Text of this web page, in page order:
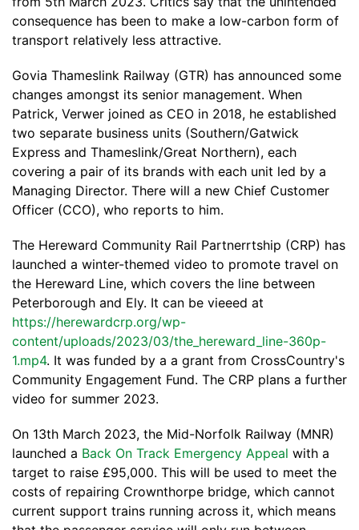
consequence has been to make a low-carbon form of
transport relatively less attractive.
Govia Thameslink Railway (GTR) has announced some
changes amongst its senior management. When
Patrick, Verwer joined as CEO in 2018, he established
two separate business units (Southern/Gatwick
Express and Thameslink/Great Northern), each
covering a pair of its brands with each unit led by a
Managing Director. There will a new Chief Customer
Officer (CCO), who reports to him.
The Hereward Community Rail Partnerrtship (CRP) has
launched a winter-themed video to promote travel on
the Hereward Line, which covers the line between
Peterborough and Ely. It can be vieeed at
https://herewardcrp.org/wp-
content/uploads/2023/03/the_hereward_line-360p-
1.mp4. It was funded by a a grant from CrossCountry's
Community Engagement Fund. The CRP plans a further
video for summer 2023.
On 13th March 2023, the Mid-Norfolk Railway (MNR)
launched a Back On Track Emergency Appeal with a
target to raise £95,000. This will be used to meet the
costs of repairing Crownthorpe bridge, which cannot
current support trains running across it, which means